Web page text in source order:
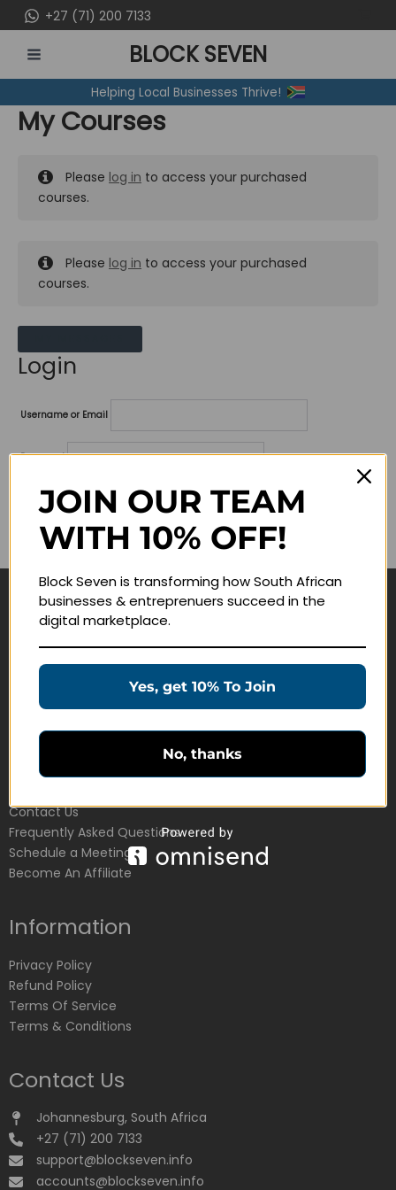
to
content
+27 (71) 200 7133
MENU
BLOCK SEVEN
Helping Local Businesses Thrive!
My Courses
Please log in to access your purchased
courses.
Please log in to access your purchased
courses.
Login
Username or Email
Password
Lost your password?
Remember me
Navigate
Education Products
Customer Service
Contact Us
Frequently Asked Questions
Schedule a Meeting
Become An Affiliate
Information
Privacy Policy
Refund Policy
Terms Of Service
Terms & Conditions
Contact Us
Johannesburg, South Africa
+27 (71) 200 7133
support@blockseven.info
accounts@blockseven.info
JOIN OUR TEAM
WITH 10% OFF!
Block Seven is transforming how South African
businesses & entreprenuers succeed in the
digital marketplace.
Yes, get 10% To Join
No, thanks